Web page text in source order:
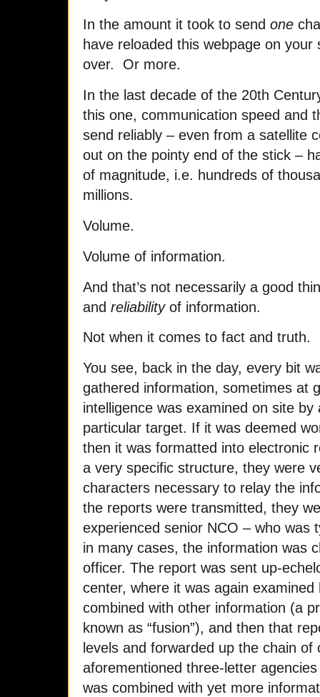
In the amount it took to send one
have reloaded this webpage on
over. Or more.
In the last decade of the 20th
this one, communication speed and
send reliably – even from a satellite
out on the pointy end of the stick –
of magnitude, i.e. hundreds of
millions.
Volume.
Volume of information.
And that’s not necessarily a good
and reliabilityof information.
Not when it comes to fact and truth.
You see, back in the day, every bit
gathered information, sometimes at
intelligence was examined on site
particular target. If it was deemed
then it was formatted into electronic
a very specific structure, they were
characters necessary to relay the
the reports were transmitted, they
experienced senior NCO – who
in many cases, the information was
officer. The report was sent up-
center, where it was again
combined with other information (a
known as “fusion”), and then that
levels and forwarded up the chain
aforementioned three-letter
was combined with yet more